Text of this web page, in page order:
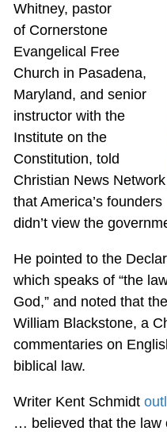
Whitney, pastor
of Cornerstone
Evangelical Free
Church in Pasadena,
Maryland, and senior
instructor with the
Institute on the
Constitution, told
Christian News Network
that America’s founders
didn’t view the
He pointed to the
which speaks of “the
God,” and noted that
William Blackstone, a
commentaries on
biblical law.
Writer Kent Schmidt
… believed that the law